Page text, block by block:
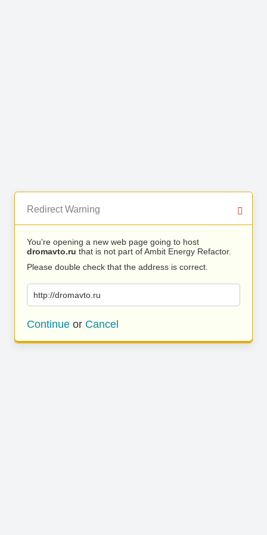
Redirect Warning
You’re opening a new web page going to host
dromavto.ru that is not part of Ambit Energy Refactor.
Please double check that the address is correct.
http://dromavto.ru
Continue or Cancel